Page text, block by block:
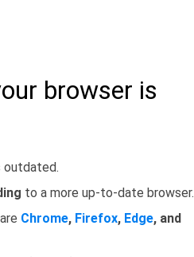
browser is
outdated.
to a more up-to-date browser.
Chrome, Firefox, Edge, and